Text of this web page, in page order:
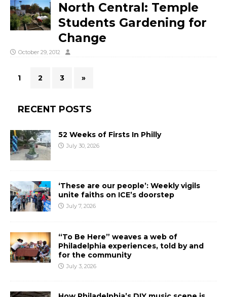
North Central: Temple
Students Gardening for
Change
October 29, 2012
1 2 3 »
RECENT POSTS
52 Weeks of Firsts In Philly
July 30, 2026
‘These are our people’: Weekly vigils
unite faiths on ICE’s doorstep
July 7, 2026
“To Be Here” weaves a web of
Philadelphia experiences, told by and
for the community
July 3, 2026